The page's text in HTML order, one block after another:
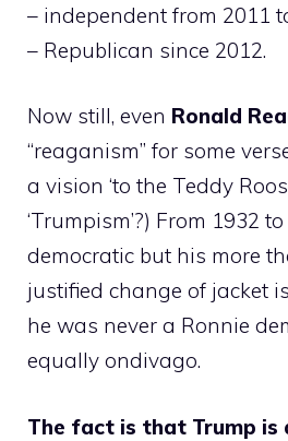
– independent from 2011
– Republican since 2012.
Now still, even Ronald
“reaganism” for some
a vision ‘to the Teddy
‘Trumpism’?) From 1932
democratic but his more
justified change of jacket
he was never a Ronnie
equally ondivago.
The fact is that Trump is